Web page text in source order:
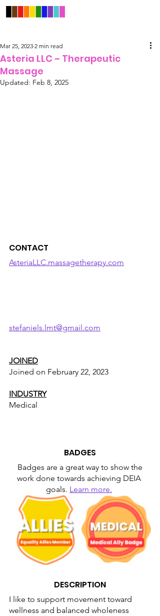
Asteria LLC ~ Therapeutic
Massage
Mar 25, 2023 2 min read
Updated: Feb 8, 2025
CONTACT
AsteriaLLC.massagetherapy.com
stefaniels.lmt@gmail.com
JOINED
Joined on February 22, 2023
INDUSTRY
Medical
BADGES
Badges are a great way to show the
work done towards achieving DEIA
goals. Learn more.
DESCRIPTION
I like to support movement toward
wellness and balanced wholeness